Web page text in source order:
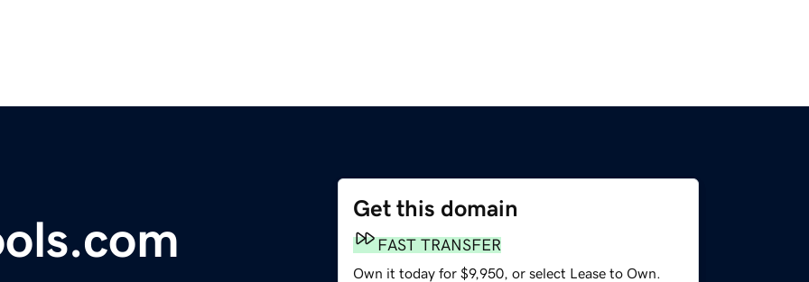
Get this domain
FAST TRANSFER
Own it today for $9,950, or select Lease to Own.